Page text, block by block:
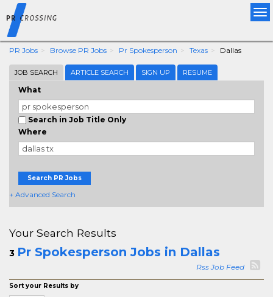
PR Jobs Browse PR Jobs Pr Spokesperson Texas Dallas
JOB SEARCH ARTICLE SEARCH SIGN UP RESUME
What
Search in Job Title Only
Where
Search PR Jobs
+ Advanced Search
Your Search Results
3 Pr Spokesperson Jobs in Dallas
Rss Job Feed
Sort your Results by